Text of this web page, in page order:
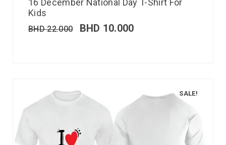
16 December National Day T-Shirt For
Kids
BHD22.000 BHD 10.000
SALE!